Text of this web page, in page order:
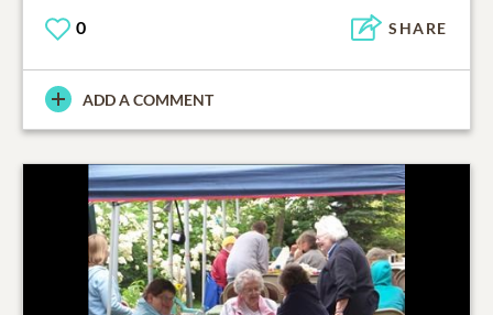
0 SHARE
ADD A COMMENT